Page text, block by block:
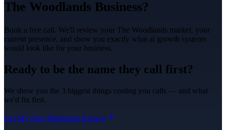
The Woodlands Business?
Book a free call. We'll review your The Woodlands market, your
current presence, and show you exactly what ai growth systems
would look like for your business.
Ready to be the name they call first?
We show you the 3 biggest things costing you calls — and what
we'd fix first.
Get My Free Marketing Review